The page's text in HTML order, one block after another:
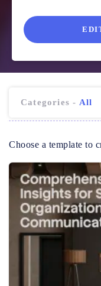
Categories - All
Choose a template to